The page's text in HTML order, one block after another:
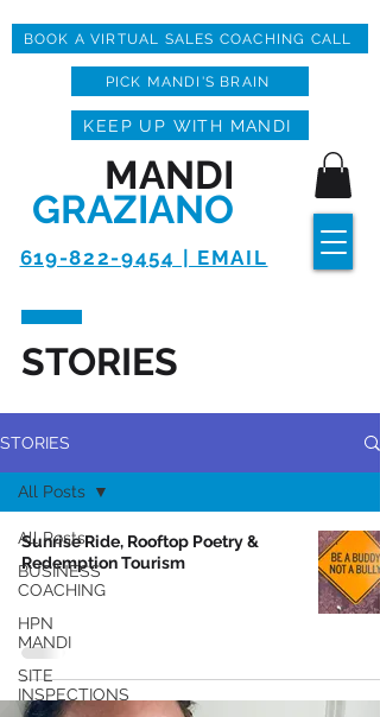
619-822-9454 | EMAIL
MANDI
GRAZIANO
KEEP UP WITH MANDI
BOOK A VIRTUAL SALES COACHING CALL
PICK MANDI'S BRAIN
STORIES
STORIES
All Posts
BUSINESS
COACHING
HPN
MANDI
SITE
INSPECTIONS
All Posts
Sunrise Ride, Rooftop Poetry &
Redemption Tourism